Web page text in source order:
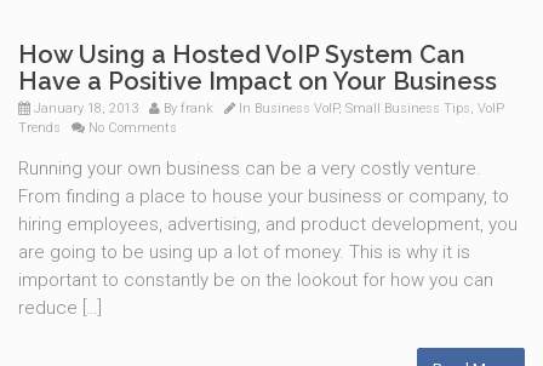
How Using a Hosted VoIP System Can
Have a Positive Impact on Your Business
January 18, 2013 By frank In Business VoIP, Small Business Tips, VoIP
Trends
No Comments
Running your own business can be a very costly venture.
From finding a place to house your business or company, to
hiring employees, advertising, and product development, you
are going to be using up a lot of money. This is why it is
important to constantly be on the lookout for how you can
reduce […]